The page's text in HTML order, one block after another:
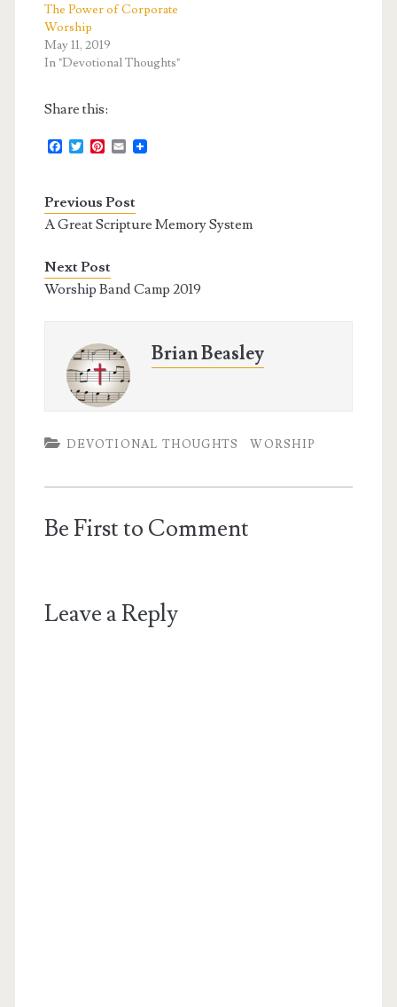
The Power of Corporate
Worship
May 11, 2019
In "Devotional Thoughts"
Share this:
F
b
o
o
T
t
e
r
P
e
r
e
t
E
l
Previous Post
A Great Scripture Memory System
Next Post
Worship Band Camp 2019
Brian Beasley
DEVOTIONAL THOUGHTS WORSHIP
Be First to Comment
Leave a Reply